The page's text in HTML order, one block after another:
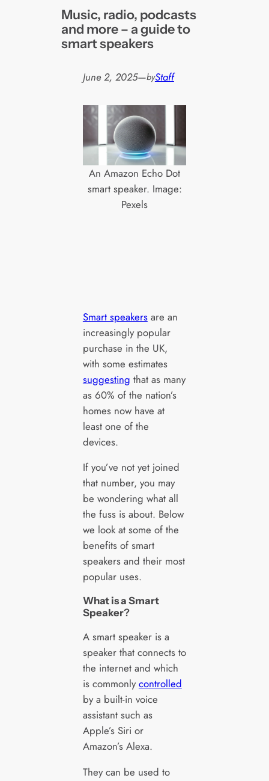
Music, radio, podcasts
and more – a guide to
smart speakers
June 2, 2025—byStaff
An Amazon Echo Dot
smart speaker. Image:
Pexels
Smart speakersare an
increasingly popular
purchase in the UK,
with some estimates
suggesting that as many
as 60% of the nation’s
homes now have at
least one of the
devices.
If you’ve not yet joined
that number, you may
be wondering what all
the fuss is about. Below
we look at some of the
benefits of smart
speakers and their most
popular uses.
What is a Smart
Speaker?
A smart speaker is a
speaker that connects to
the internet and which
is commonlycontrolled
by a built-in voice
assistant such as
Apple’s Siri or
Amazon’s Alexa.
They can be used to